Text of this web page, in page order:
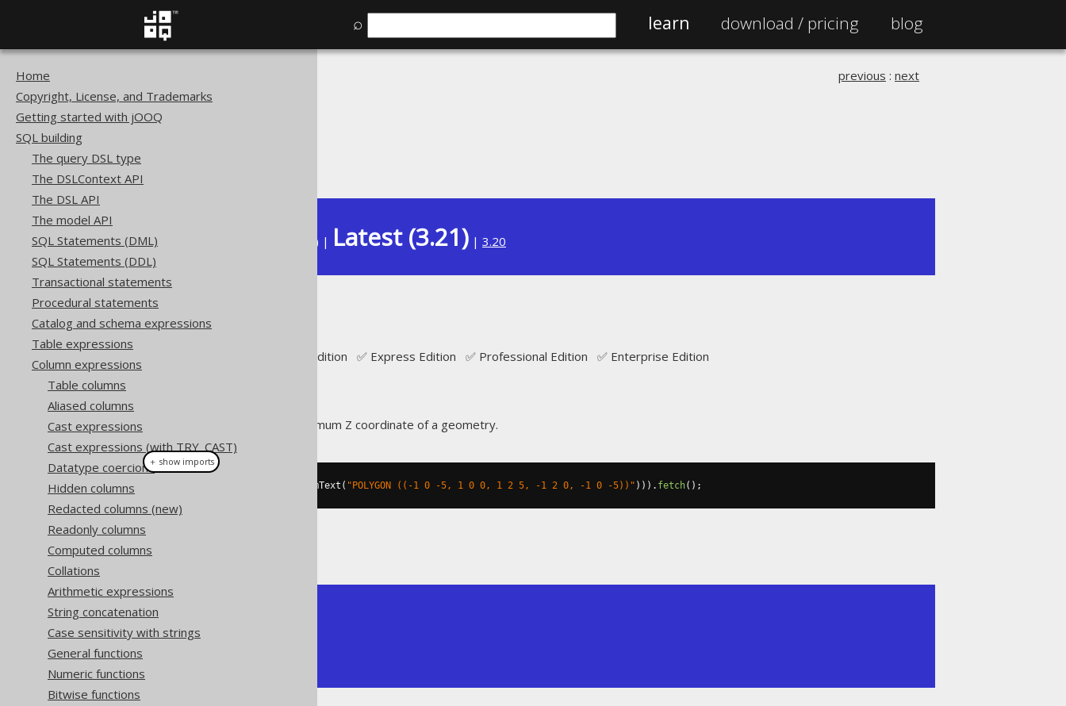
⌕ learn download / pricing blog
Home
Copyright, License, and Trademarks
Getting started with jOOQ
SQL building
The query DSL type
The DSLContext API
The DSL API
The model API
SQL Statements (DML)
SQL Statements (DDL)
Transactional statements
Procedural statements
Catalog and schema expressions
Table expressions
Column expressions
Table columns
Aliased columns
Cast expressions
Cast expressions (with TRY_CAST)
Datatype coercions
Hidden columns
Redacted columns (new)
Readonly columns
Computed columns
Collations
Arithmetic expressions
String concatenation
Case sensitivity with strings
General functions
Numeric functions
Bitwise functions
SQL building
previous : next
Available in versions: ) | Latest (3.21) | 3.20
ST_ZMax
Supported by ❌ Open Source Edition ✅ Express Edition ✅ Professional Edition ✅ Enterprise Edition
This function extracts the maximum Z coordinate of a geometry.
stGeomFromText ( "POLYGON ((-1 0 -5, 1 0 0, 1 2 5, -1 2 0, -1 0 -5))" ))). fetch();
The result being, for example
+---------+
+---------+
＋ show imports